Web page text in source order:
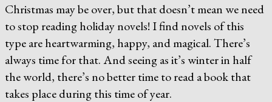
Christmas may be over, but that doesn’t mean we need
to stop reading holiday novels! I find novels of this
type are heartwarming, happy, and magical. There’s
always time for that. And seeing as it’s winter in half
the world, there’s no better time to read a book that
takes place during this time of year.